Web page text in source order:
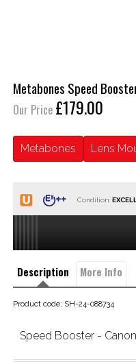
Metabones Speed
Our Price £179.00
Metabones Lens
Condition:
Description More Info
Product code: SH-24-088734
Speed Booster -